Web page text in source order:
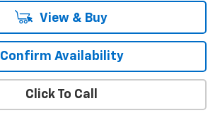
View & Buy
Confirm Availability
Click To Call